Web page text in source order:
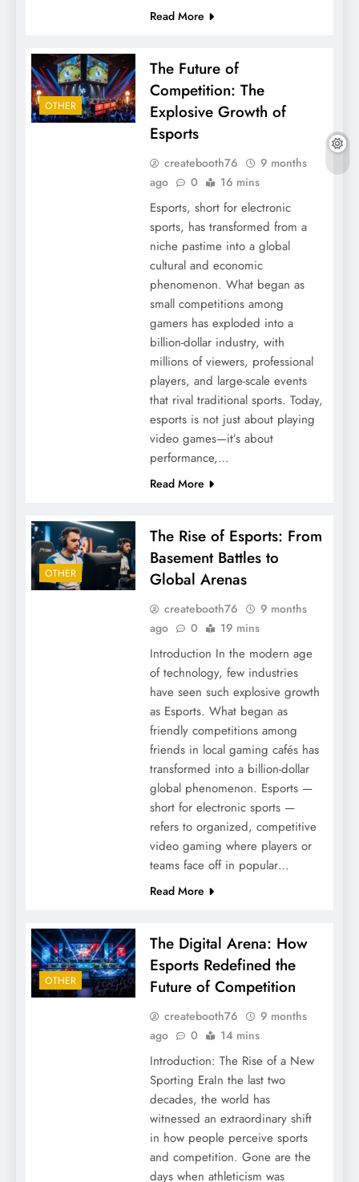
Read More
OTHER
The Future of
Competition: The
Explosive Growth of
Esports
createbooth76
9 months
ago
0 16 mins
Esports, short for electronic
sports, has transformed from a
niche pastime into a global
cultural and economic
phenomenon. What began as
small competitions among
gamers has exploded into a
billion-dollar industry, with
millions of viewers, professional
players, and large-scale events
that rival traditional sports. Today,
esports is not just about playing
video games—it’s about
performance,…
Read More
OTHER
The Rise of Esports: From
Basement Battles to
Global Arenas
createbooth76
9 months
ago
0 19 mins
Introduction In the modern age
of technology, few industries
have seen such explosive growth
as Esports. What began as
friendly competitions among
friends in local gaming cafés has
transformed into a billion-dollar
global phenomenon. Esports —
short for electronic sports —
refers to organized, competitive
video gaming where players or
teams face off in popular…
Read More
OTHER
The Digital Arena: How
Esports Redefined the
Future of Competition
createbooth76
9 months
ago
0 14 mins
Introduction: The Rise of a New
Sporting EraIn the last two
decades, the world has
witnessed an extraordinary shift
in how people perceive sports
and competition. Gone are the
days when athleticism was